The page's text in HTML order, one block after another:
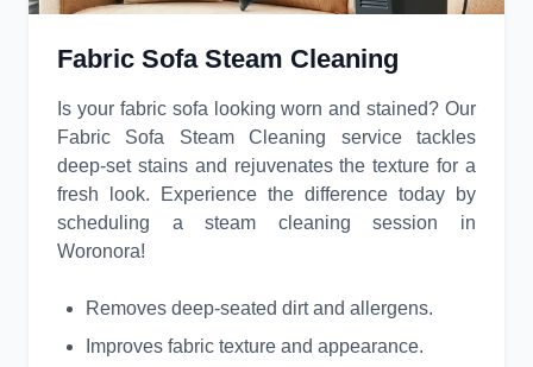
Fabric Sofa Steam Cleaning
Is your fabric sofa looking worn and stained? Our
Fabric Sofa Steam Cleaning service tackles
deep-set stains and rejuvenates the texture for a
fresh look. Experience the difference today by
scheduling a steam cleaning session in
Woronora!
Removes deep-seated dirt and allergens.
Improves fabric texture and appearance.